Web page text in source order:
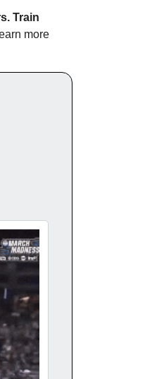
Train
more